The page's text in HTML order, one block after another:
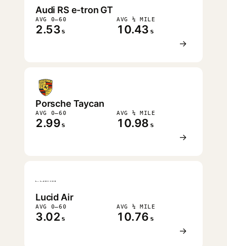
Audi RS e-tron GT
AVG 0–60
2.53 s
AVG ¼ MILE
10.43 s
→
Porsche Taycan
AVG 0–60
2.99 s
AVG ¼ MILE
10.98 s
→
Lucid Air
AVG 0–60
3.02 s
AVG ¼ MILE
10.76 s
→